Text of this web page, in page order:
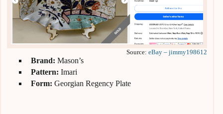
Source:eBay – jimmy198612
Brand: Mason’s
Pattern: Imari
Form: Georgian Regency Plate